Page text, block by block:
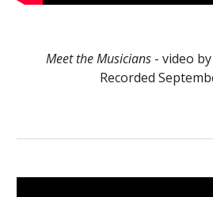
Meet the Musicians - video
Recorded